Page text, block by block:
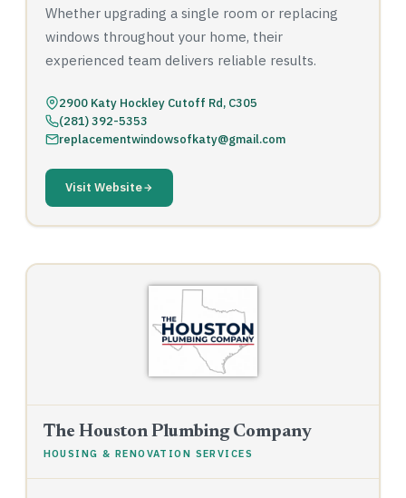
Whether upgrading a single room or replacing
windows throughout your home, their
experienced team delivers reliable results.
2900 Katy Hockley Cutoff Rd, C305
(281) 392-5353
replacementwindowsofkaty@gmail.com
Visit Website
The Houston Plumbing Company
HOUSING & RENOVATION SERVICES